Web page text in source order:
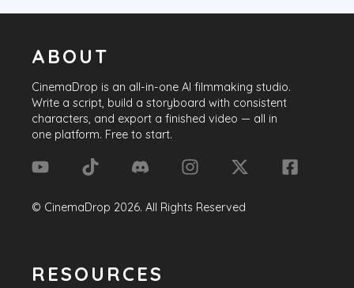
ABOUT
CinemaDrop is an all-in-one AI filmmaking studio.
Write a script, build a storyboard with consistent
characters, and export a finished video — all in
one platform. Free to start.
© CinemaDrop 2026. All Rights Reserved
RESOURCES